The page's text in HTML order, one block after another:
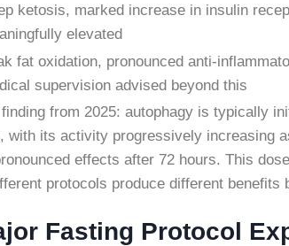
ketosis, marked increase in insulin
elevated
fat oxidation, pronounced anti-
supervision advised beyond this
from 2025: autophagy is typically
with its activity progressively increasing
effects after 72 hours. This
protocols produce different benefits
Fasting Protocol